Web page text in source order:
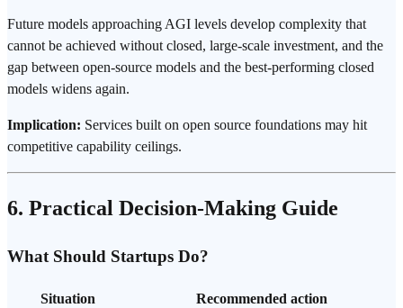
Future models approaching AGI levels develop complexity that
cannot be achieved without closed, large-scale investment, and the
gap between open-source models and the best-performing closed
models widens again.
Implication: Services built on open source foundations may hit
competitive capability ceilings.
6. Practical Decision-Making Guide
What Should Startups Do?
Situation
Recommended action